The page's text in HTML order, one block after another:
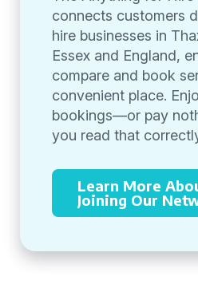
connects customers
hire businesses in
Essex and England,
compare and book
convenient place.
bookings—or pay
you read that
Learn More
Joining Our